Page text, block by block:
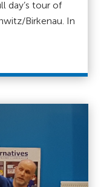
day’s tour of
Birkenau. In